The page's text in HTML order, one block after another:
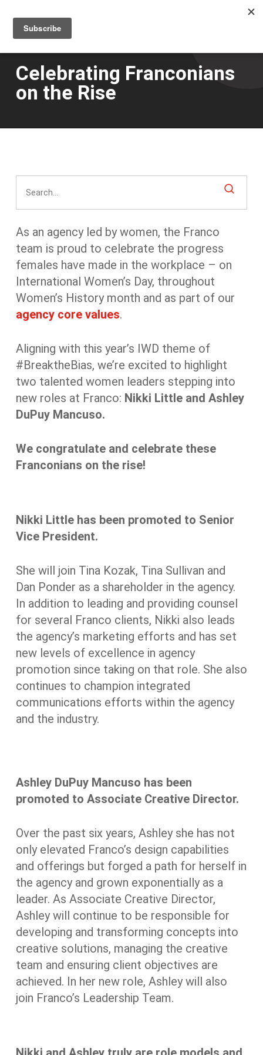
main
content
Celebrating Franconians
on the Rise
As an agency led by women, the Franco
team is proud to celebrate the progress
females have made in the workplace – on
International Women’s Day, throughout
Women’s History month and as part of our
agency core values.
Aligning with this year’s IWD theme of
#BreaktheBias, we’re excited to highlight
two talented women leaders stepping into
new roles at Franco: Nikki Little and Ashley
DuPuy Mancuso.
We congratulate and celebrate these
Franconians on the rise!
Nikki Little has been promoted to Senior
Vice President.
She will join Tina Kozak, Tina Sullivan and
Dan Ponder as a shareholder in the agency.
In addition to leading and providing counsel
for several Franco clients, Nikki also leads
the agency’s marketing efforts and has set
new levels of excellence in agency
promotion since taking on that role. She also
continues to champion integrated
communications efforts within the agency
and the industry.
Ashley DuPuy Mancuso has been
promoted to Associate Creative Director.
Over the past six years, Ashley she has not
only elevated Franco’s design capabilities
and offerings but forged a path for herself in
the agency and grown exponentially as a
leader. As Associate Creative Director,
Ashley will continue to be responsible for
developing and transforming concepts into
creative solutions, managing the creative
team and ensuring client objectives are
achieved. In her new role, Ashley will also
join Franco’s Leadership Team.